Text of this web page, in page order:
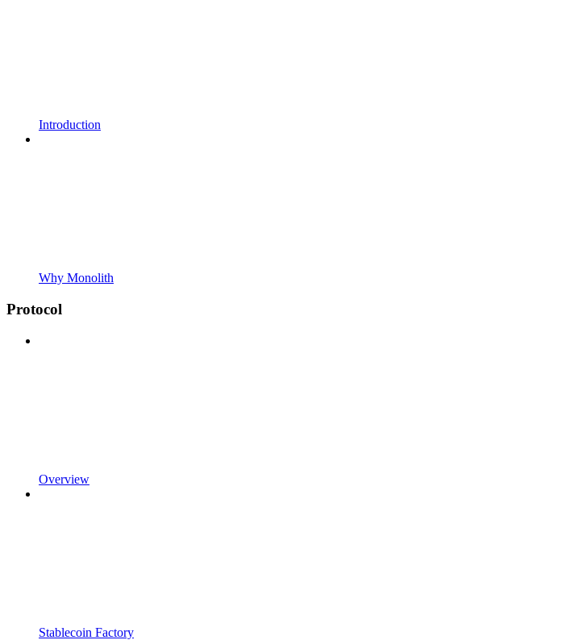
Introduction
Why Monolith
Protocol
Overview
Stablecoin Factory